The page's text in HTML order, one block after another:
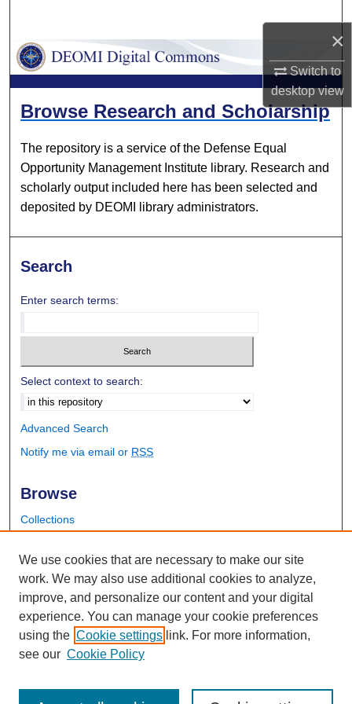
×
Switch to
desktopview
Browse Collections
Digital Commons Network™
DEOMI Digital Commons
Browse Research and Scholarship
The repository is a service of the Defense Equal
Opportunity Management Institute library. Research and
scholarly output included here has been selected and
deposited by DEOMI library administrators.
Search
Enter search terms:
Select context to search:
Advanced Search
Notify me via email or RSS
Browse
Collections
Authors
Author Corner
Author FAQ
Submit Research
We use cookies that are necessary to make our site
work. We may also use additional cookies to analyze,
improve, and personalize our content and your digital
experience. You can manage your cookie preferences
using the Cookie settings link. For more information,
see our Cookie Policy